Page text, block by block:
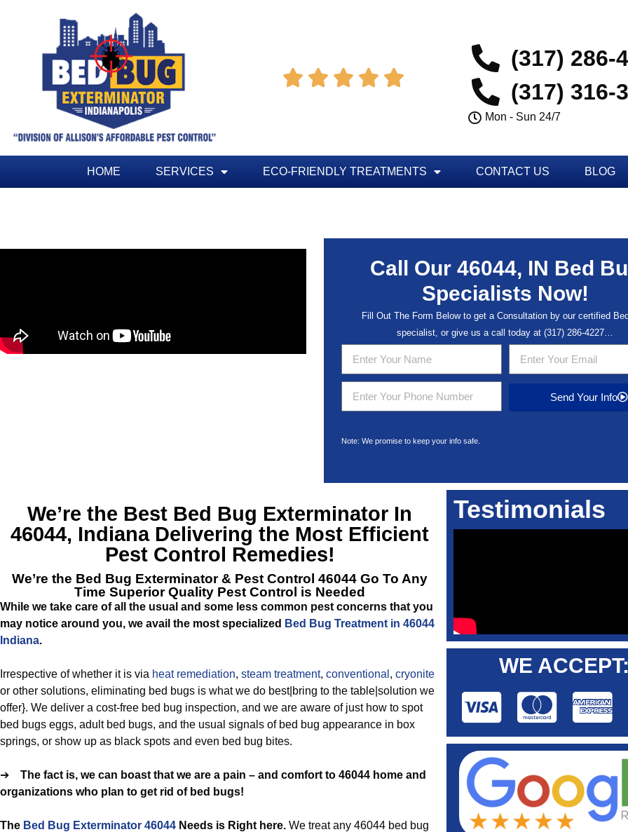
    
(317) 286-
(317) 316-
Mon - Sun 24/7
HOME SERVICES ECO-FRIENDLY TREATMENTS CONTACT US BLOG
Call Our 46044, IN Bed
Specialists Now!
Fill Out The Form Below to get a Consultation by our certified
specialist, or give us a call today at(317) 286-4227
Send Your Info
Note: We promise to keep your info safe.
We’re the Best Bed Bug Exterminator In
46044, IndianaDelivering the Most Efficient
Pest Control Remedies!
We’re the Bed Bug Exterminator & Pest Control 46044 Go To Any
Time Superior Quality Pest Control is Needed
While we take care of all the usual and some less common pest concerns that you
may notice around you, we avail the most specialized Bed Bug Treatment in 46044
Indiana.
Irrespective of whether it is via heat remediation, steam treatment, conventional , cryonite
or other solutions, eliminating bed bugs is what we do best|bring to the table|solution we
offer}. We deliver a cost-free bed bug inspection, and we are aware of just how to spot
bed bugs eggs, adult bed bugs, and the usual signals of bed bug appearance in box
springs, or show up as black spots and even bed bug bites.
➔ The fact is, we can boast that we are a pain – and comfort to 46044 home and
organizations who plan to get rid of bed bugs!
The Bed Bug Exterminator 46044 Needs is Right here. We treat any 46044 bed bug
Testimonials
WE